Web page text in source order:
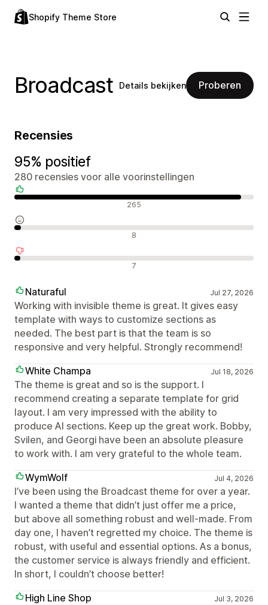
Shopify Theme Store
Broadcast Details bekijken Proberen
Recensies
95% positief
280 recensies voor alle voorinstellingen
265
8
7
Naturaful Jul 27, 2026
Working with invisible theme is great. It gives easy
template with ways to customize sections as
needed. The best part is that the team is so
responsive and very helpful. Strongly recommend!
White Champa
Jul 18, 2026
The theme is great and so is the support. I
recommend creating a separate template for grid
layout. I am very impressed with the ability to
produce AI sections. Keep up the great work. Bobby,
Svilen, and Georgi have been an absolute pleasure
to work with. I am very grateful to the whole team.
WymWolf
Jul 4, 2026
I’ve been using the Broadcast theme for over a year.
I wanted a theme that didn’t just offer me a price,
but above all something robust and well-made. From
day one, I haven’t regretted my choice. The theme is
robust, with useful and essential options. As a bonus,
the customer service is always friendly and efficient.
In short, I couldn’t choose better!
High Line Shop
Jul 3, 2026